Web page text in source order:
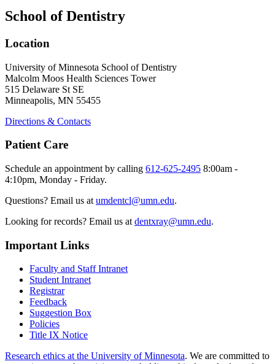
School of Dentistry
Location
University of Minnesota School of Dentistry
Malcolm Moos Health Sciences Tower
515 Delaware St SE
Minneapolis, MN 55455
Directions & Contacts
Patient Care
Schedule an appointment by calling 612-625-2495 8:00am -
4:10pm, Monday - Friday.
Questions? Email us at umdentcl@umn.edu.
Looking for records? Email us at dentxray@umn.edu.
Important Links
Faculty and Staff Intranet
Student Intranet
Registrar
Feedback
Suggestion Box
Policies
Title IX Notice
Research ethics at the University of Minnesota. We are committed to